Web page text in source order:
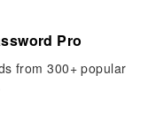
Pro
from 300+ popular